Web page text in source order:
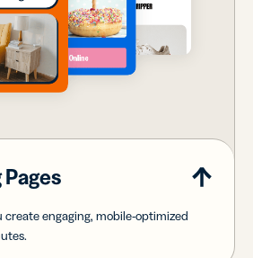
create engaging, mobile-optimized